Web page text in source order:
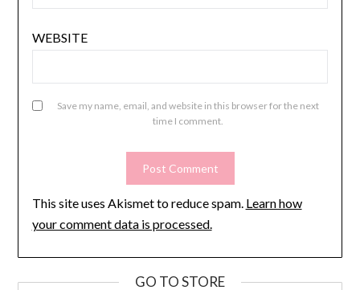
WEBSITE
Save my name, email, and website in this browser for the next
time I comment.
This site uses Akismet to reduce spam. Learn how
your comment data is processed.
GO TO STORE